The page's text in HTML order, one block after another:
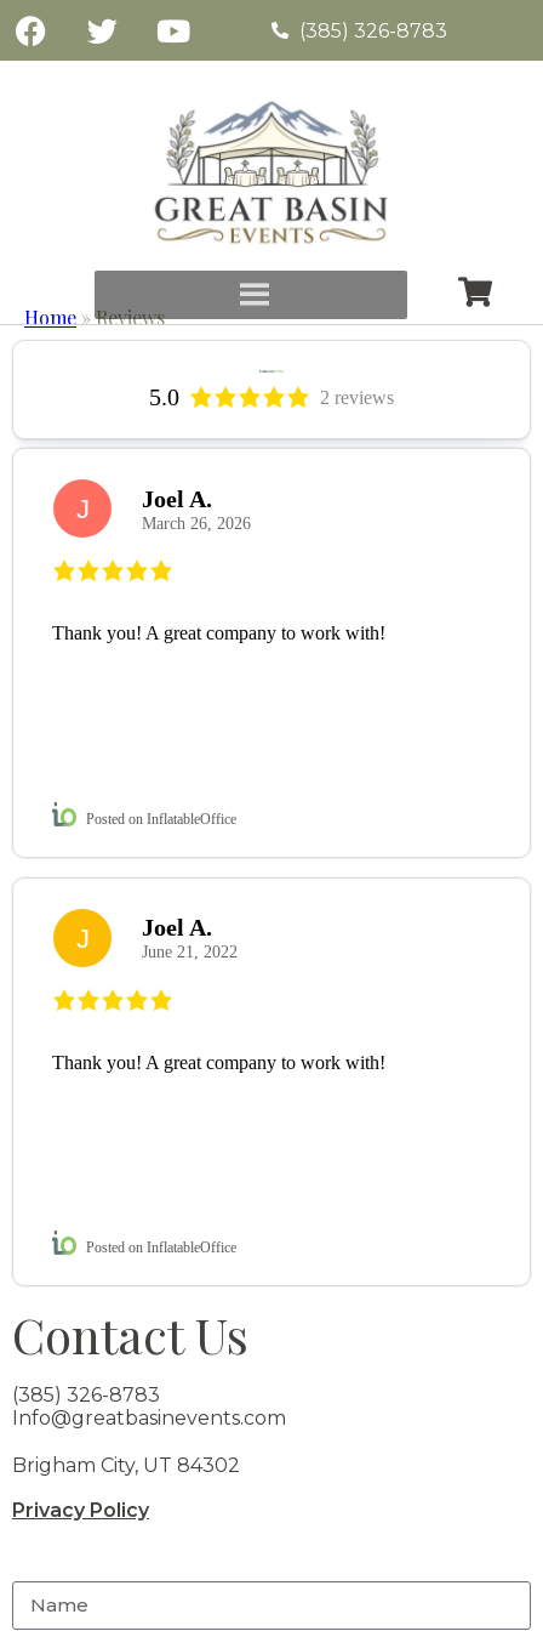
(385) 326-8783
Home »Reviews
5.0 2 reviews
J Joel A.
March 26, 2026
Thank you! A great company to work with!
Posted on InflatableOffice
J Joel A.
June 21, 2022
Thank you! A great company to work with!
Posted on InflatableOffice
Contact Us
(385) 326-8783
Info@greatbasinevents.com
Brigham City, UT 84302
Privacy Policy